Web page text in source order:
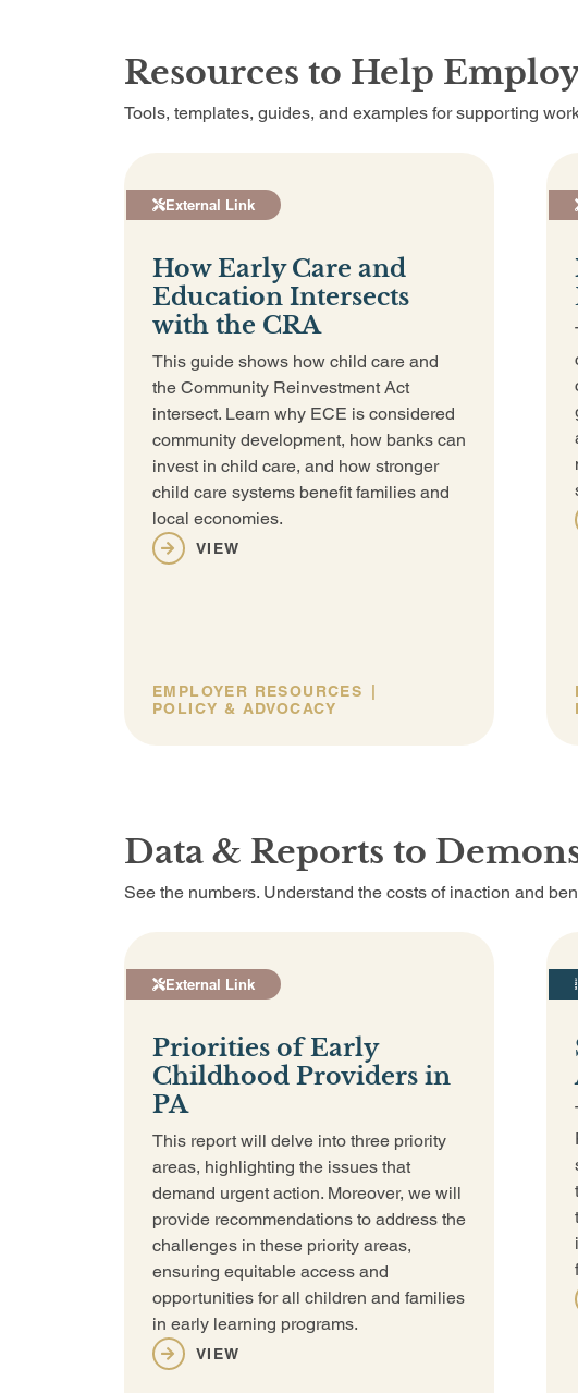
Resources to Help
Tools, templates, guides, and examples for supporting
External Link
How Early Care and
Education Intersects
with the CRA
This guide shows how child care and
the Community Reinvestment Act
intersect. Learn why ECE is considered
community development, how banks can
invest in child care, and how stronger
child care systems benefit families and
local economies.
VIEW
EMPLOYER RESOURCES
POLICY & ADVOCACY
Data & Reports to
See the numbers. Understand the costs of inaction and
External Link
Priorities of Early
Childhood Providers in
PA
This report will delve into three priority
areas, highlighting the issues that
demand urgent action. Moreover, we will
provide recommendations to address the
challenges in these priority areas,
ensuring equitable access and
opportunities for all children and families
in early learning programs.
VIEW